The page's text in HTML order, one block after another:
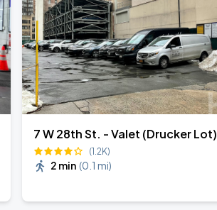
7 W 28th St. - Valet (Drucker Lot)
(1.2K)
2 min (0.1 mi)